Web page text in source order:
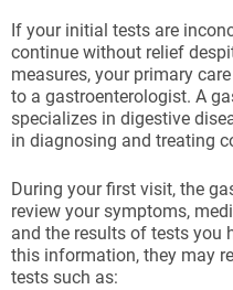
If your initial tests are
continue without relief
measures, your primary
to a gastroenterologist. A
specializes in digestive
in diagnosing and treating
During your first visit, the
review your symptoms,
and the results of tests you
this information, they may
tests such as: